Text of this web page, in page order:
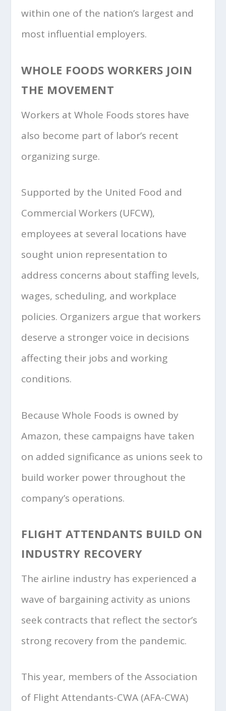
within one of the nation’s largest and
most influential employers.
WHOLE FOODS WORKERS JOIN
THE MOVEMENT
Workers at Whole Foods stores have
also become part of labor’s recent
organizing surge.
Supported by the United Food and
Commercial Workers (UFCW),
employees at several locations have
sought union representation to
address concerns about staffing levels,
wages, scheduling, and workplace
policies. Organizers argue that workers
deserve a stronger voice in decisions
affecting their jobs and working
conditions.
Because Whole Foods is owned by
Amazon, these campaigns have taken
on added significance as unions seek to
build worker power throughout the
company’s operations.
FLIGHT ATTENDANTS BUILD ON
INDUSTRY RECOVERY
The airline industry has experienced a
wave of bargaining activity as unions
seek contracts that reflect the sector’s
strong recovery from the pandemic.
This year, members of the Association
of Flight Attendants-CWA (AFA-CWA)